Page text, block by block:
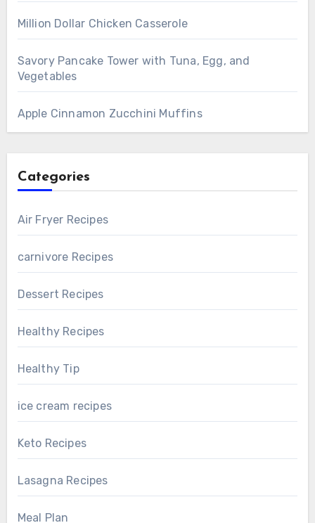
Million Dollar Chicken Casserole
Savory Pancake Tower with Tuna, Egg, and
Vegetables
Apple Cinnamon Zucchini Muffins
Categories
Air Fryer Recipes
carnivore Recipes
Dessert Recipes
Healthy Recipes
Healthy Tip
ice cream recipes
Keto Recipes
Lasagna Recipes
Meal Plan